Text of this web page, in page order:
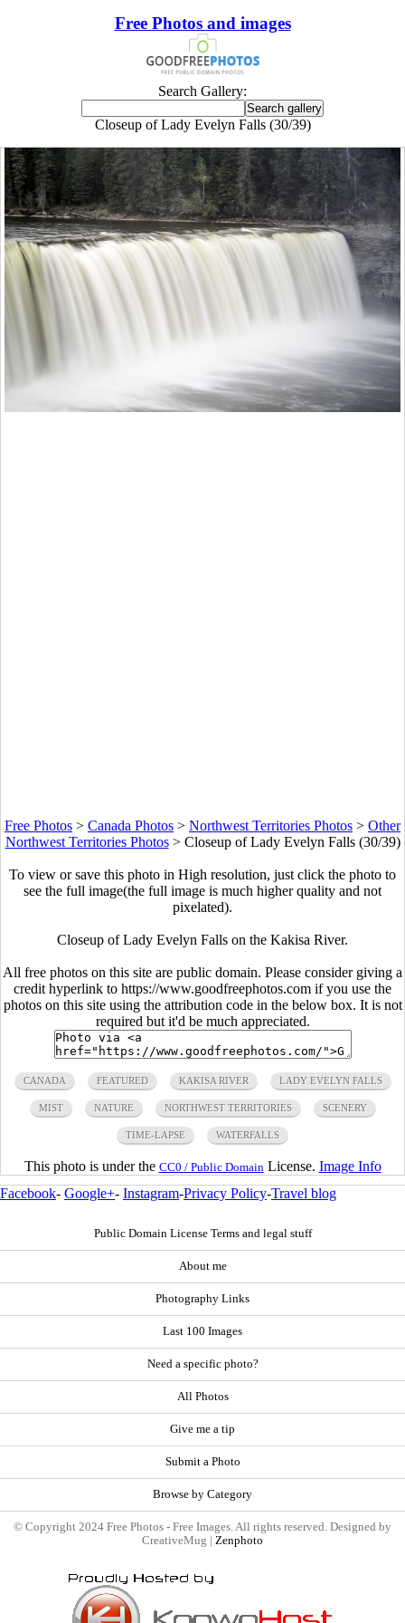
Free Photos and images
Search Gallery:
Closeup of Lady Evelyn Falls (30/39)
Free Photos > Canada Photos > Northwest Territories Photos > Other
Northwest Territories Photos> Closeup of Lady Evelyn Falls (30/39)
To view or save this photo in High resolution, just click the photo to
see the full image(the full image is much higher quality and not
pixelated).
Closeup of Lady Evelyn Falls on the Kakisa River.
All free photos on this site are public domain. Please consider giving a
credit hyperlink to https://www.goodfreephotos.com if you use the
photos on this site using the attribution code in the below box. It is not
required but it'd be much appreciated.
CANADA FEATURED KAKISA RIVER LADY EVELYN FALLS
MIST NATURE NORTHWEST TERRITORIES SCENERY
TIME-LAPSE WATERFALLS
This photo is under the CC0 / Public Domain License. Image Info
Facebook- Google+- Instagram-Privacy Policy-Travel blog
Public Domain License Terms and legal stuff
About me
Photography Links
Last 100 Images
Need a specific photo?
All Photos
Give me a tip
Submit a Photo
Browse by Category
© Copyright 2024 Free Photos - Free Images. All rights reserved. Designed by
CreativeMug | Zenphoto